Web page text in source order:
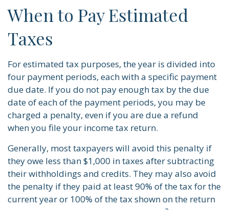
When to Pay Estimated
Taxes
For estimated tax purposes, the year is divided into
four payment periods, each with a specific payment
due date. If you do not pay enough tax by the due
date of each of the payment periods, you may be
charged a penalty, even if you are due a refund
when you file your income tax return.
Generally, most taxpayers will avoid this penalty if
they owe less than $1,000 in taxes after subtracting
their withholdings and credits. They may also avoid
the penalty if they paid at least 90% of the tax for the
current year or 100% of the tax shown on the return